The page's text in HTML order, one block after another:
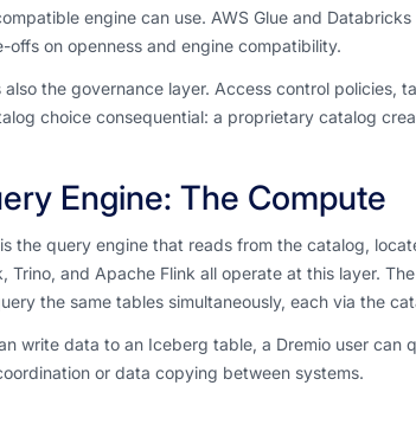
engine can use. AWS Glue and
offs on openness and engine compatibility.
the governance layer. Access control policies,
choice consequential: a proprietary catalog
Engine: The Compute
the query engine that reads from the catalog,
Trino, and Apache Flink all operate at this layer.
the same tables simultaneously, each via the
write data to an Iceberg table, a Dremio user
or data copying between systems.